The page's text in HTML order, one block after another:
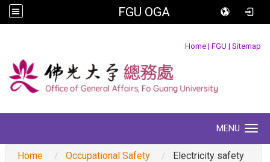
FGU OGA
Home | FGU | Sitemap
MENU
Home Occupational Safety Electricity safety